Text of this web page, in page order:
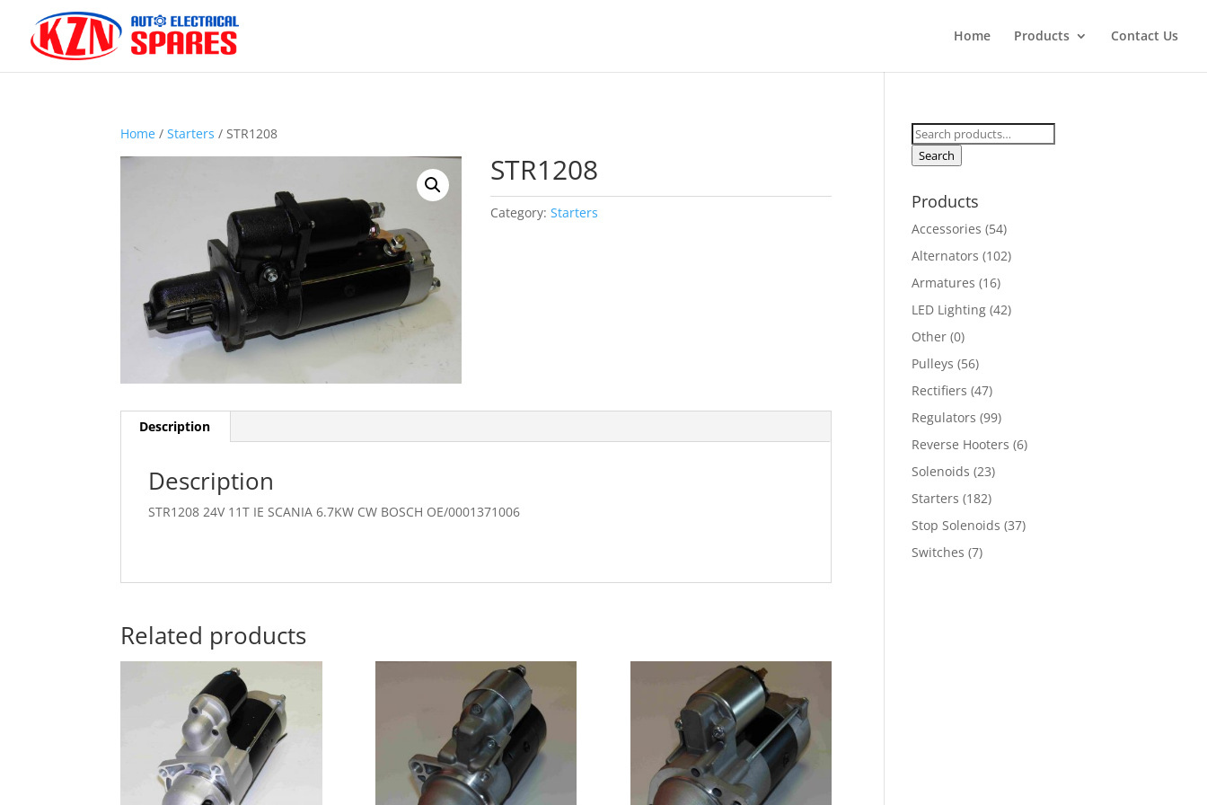
Home Products Contact Us
Home /Starters / STR1208
STR1208
Category:Starters
Description
Description
STR1208 24V 11T IE SCANIA 6.7KW CW BOSCH OE/0001371006
Related products
Search
for:
Search
Products
Accessories (54)
Alternators (102)
Armatures (16)
LED Lighting (42)
Other (0)
Pulleys (56)
Rectifiers (47)
Regulators (99)
Reverse Hooters (6)
Solenoids (23)
Starters (182)
Stop Solenoids (37)
Switches (7)